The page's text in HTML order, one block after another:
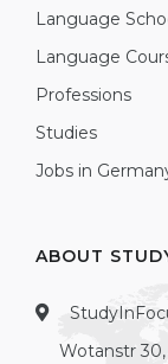
Language
Language
Professions
Studies
Jobs in
ABOUT
Wotanstr